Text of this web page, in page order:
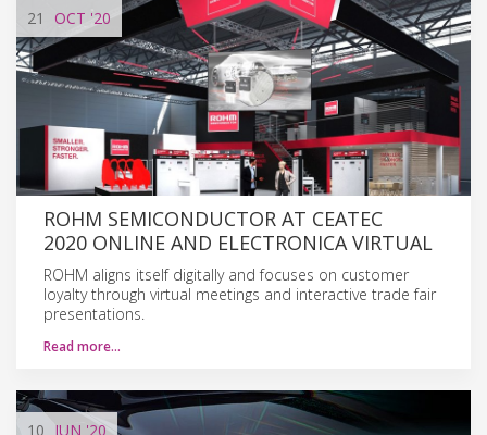
21 OCT '20
ROHM SEMICONDUCTOR AT CEATEC
2020 ONLINE AND ELECTRONICA VIRTUAL
ROHM aligns itself digitally and focuses on customer
loyalty through virtual meetings and interactive trade fair
presentations.
Read more…
10 JUN '20